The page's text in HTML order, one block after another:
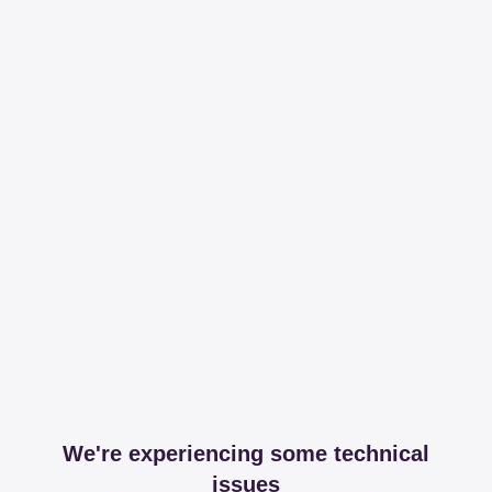
We're experiencing some technical
issues